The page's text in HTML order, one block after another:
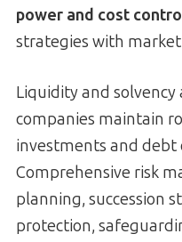
power and cost
strategies with
Liquidity and solvency
companies maintain
investments and debt
Comprehensive risk
planning, succession
protection,